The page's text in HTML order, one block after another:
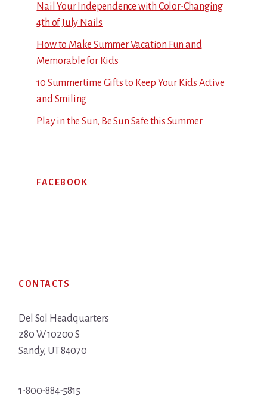
Nail Your Independence with Color-Changing
4th of July Nails
How to Make Summer Vacation Fun and
Memorable for Kids
10 Summertime Gifts to Keep Your Kids Active
and Smiling
Play in the Sun, Be Sun Safe this Summer
FACEBOOK
CONTACTS
Del Sol Headquarters
280 W 10200 S
Sandy, UT 84070
1-800-884-5815